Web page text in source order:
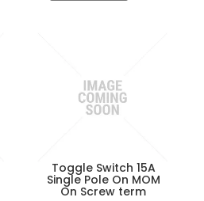
Toggle Switch 15A
Single Pole On MOM
On Screw term